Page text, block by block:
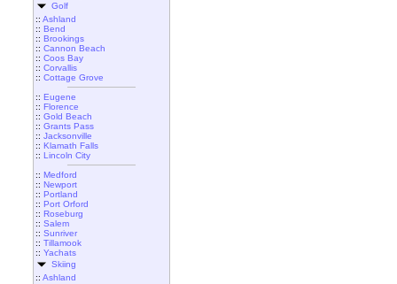
Golf
:: Ashland
:: Bend
:: Brookings
:: Cannon Beach
:: Coos Bay
:: Corvallis
:: Cottage Grove
:: Eugene
:: Florence
:: Gold Beach
:: Grants Pass
:: Jacksonville
:: Klamath Falls
:: Lincoln City
:: Medford
:: Newport
:: Portland
:: Port Orford
:: Roseburg
:: Salem
:: Sunriver
:: Tillamook
:: Yachats
Skiing
:: Ashland